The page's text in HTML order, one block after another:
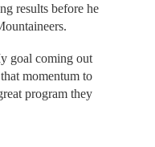
results before he
goal coming out
momentum to
program they